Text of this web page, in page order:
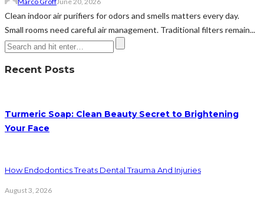
Clean indoor air purifiers for odors and smells matters every day.
Small rooms need careful air management. Traditional filters remain...
Recent Posts
Turmeric Soap: Clean Beauty Secret to Brightening
Your Face
How Endodontics Treats Dental Trauma And Injuries
August 3, 2026